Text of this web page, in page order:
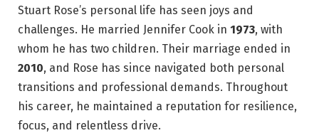
Stuart Rose’s personal life has seen joys and
challenges. He married Jennifer Cook in 1973, with
whom he has two children. Their marriage ended in
2010, and Rose has since navigated both personal
transitions and professional demands. Throughout
his career, he maintained a reputation for resilience,
focus, and relentless drive.